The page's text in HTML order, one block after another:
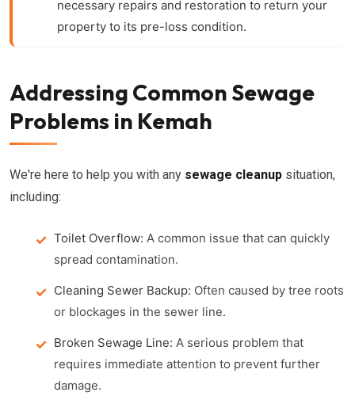
necessary repairs and restoration to return your
property to its pre-loss condition.
Addressing Common Sewage
Problems in Kemah
We're here to help you with any sewage cleanup situation,
including:
Toilet Overflow: A common issue that can quickly
spread contamination.
Cleaning Sewer Backup: Often caused by tree roots
or blockages in the sewer line.
Broken Sewage Line: A serious problem that
requires immediate attention to prevent further
damage.